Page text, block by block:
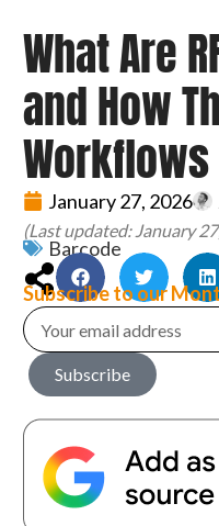
What Are
and How
Workflows
January 27, 2026
(Last updated: January
Barcode
Subscribe to our
Subscribe